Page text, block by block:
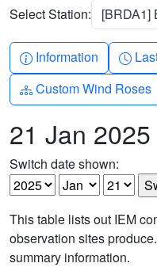
Select Station: [BRDA1]
Info-circle
Information
Diagram-3
Custom Wind Roses
21 Jan
Switch date shown:
This table lists out IEM
observation sites
summary information.